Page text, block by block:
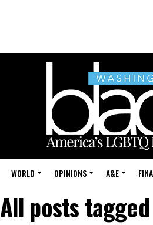
WORLD OPINIONS A&E
All posts